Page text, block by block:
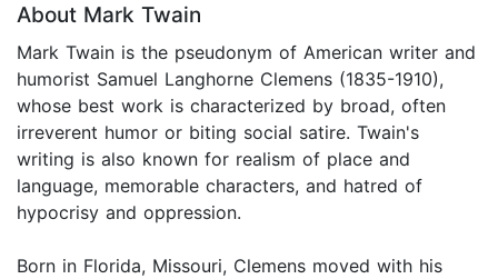
About Mark Twain
Mark Twain is the pseudonym of American writer and
humorist Samuel Langhorne Clemens (1835-1910),
whose best work is characterized by broad, often
irreverent humor or biting social satire. Twain's
writing is also known for realism of place and
language, memorable characters, and hatred of
hypocrisy and oppression.
Born in Florida, Missouri, Clemens moved with his